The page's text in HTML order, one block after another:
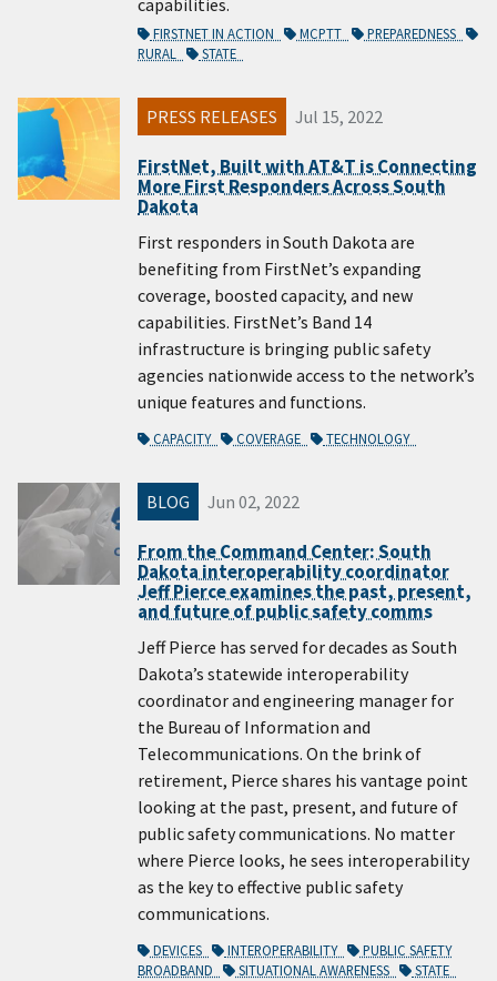
capabilities.
FIRSTNET IN ACTION MCPTT
PREPAREDNESS
RURAL
STATE
PRESS RELEASES Jul 15, 2022
FirstNet, Built with AT&T is Connecting
More First Responders Across South
Dakota
First responders in South Dakota are
benefiting from FirstNet’s expanding
coverage, boosted capacity, and new
capabilities. FirstNet’s Band 14
infrastructure is bringing public safety
agencies nationwide access to the network’s
unique features and functions.
CAPACITY COVERAGE TECHNOLOGY
BLOG Jun 02, 2022
From the Command Center: South
Dakota interoperability coordinator
Jeff Pierce examines the past, present,
and future of public safety comms
Jeff Pierce has served for decades as South
Dakota’s statewide interoperability
coordinator and engineering manager for
the Bureau of Information and
Telecommunications. On the brink of
retirement, Pierce shares his vantage point
looking at the past, present, and future of
public safety communications. No matter
where Pierce looks, he sees interoperability
as the key to effective public safety
communications.
DEVICES INTEROPERABILITY
PUBLIC SAFETY
BROADBAND
SITUATIONAL AWARENESS STATE